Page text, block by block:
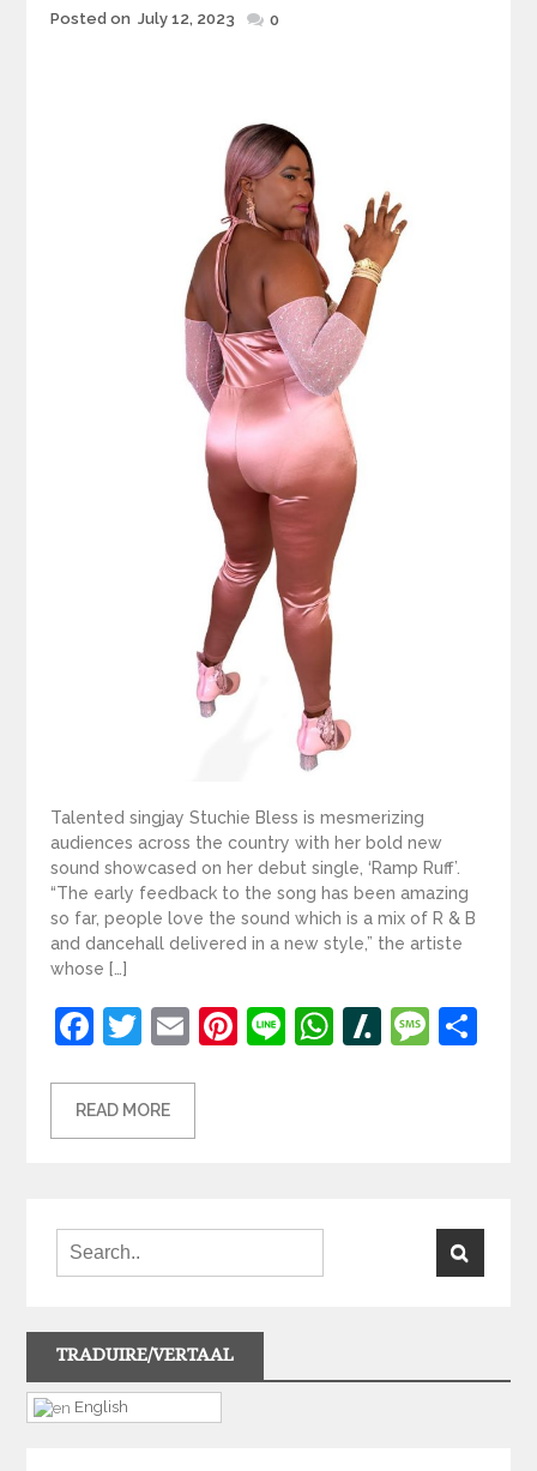
Posted
Posted on July 12, 2023 0
Talented singjay Stuchie Bless is mesmerizing
audiences across the country with her bold new
sound showcased on her debut single, ‘Ramp Ruff’.
“The early feedback to the song has been amazing
so far, people love the sound which is a mix of R & B
and dancehall delivered in a new style,” the artiste
whose […]
Facebook
Twitter
EmailPinterest
LineWhatsApp
Slashdot
READ MORE
TRADUIRE/VERTAAL
English